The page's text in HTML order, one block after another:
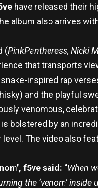
have released their
album also arrives
(PinkPantheress, Nicki
that transports
inspired rap
and the playful
venomous,
bolstered by an
The video also
f5ve said: “When
the ‘venom’